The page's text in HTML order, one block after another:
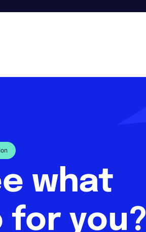
what
for you?